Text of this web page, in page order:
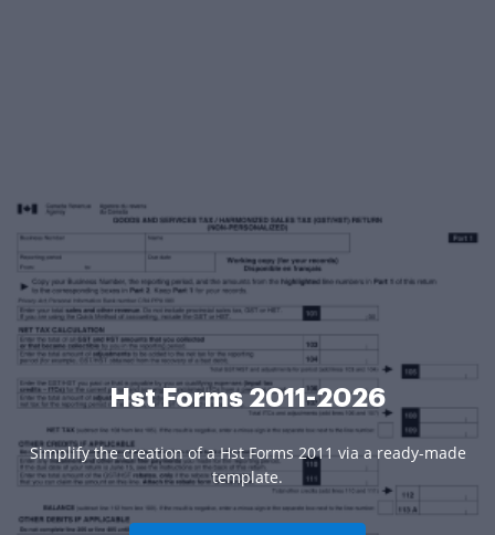
Hst Forms 2011-2026
Simplify the creation of a Hst Forms 2011 via a ready-made
template.